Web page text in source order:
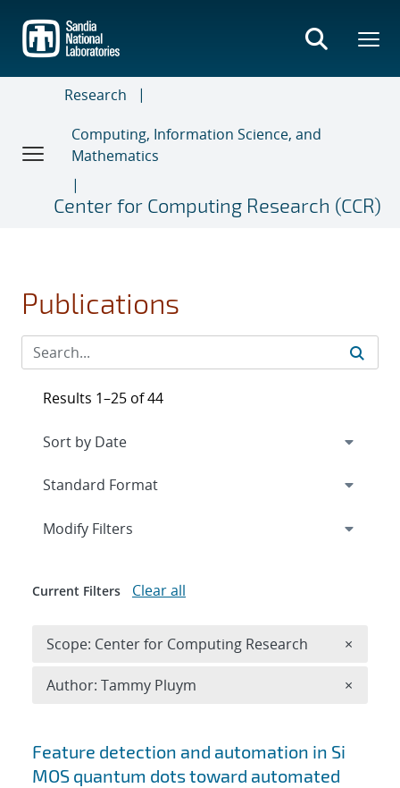
main
content
Research
Computing, Information Science, and
Mathematics
Center for Computing Research (CCR)
Publications
Search results
Feature detection and automation in Si
MOS quantum dots toward automated
Results 1–25 of 44
Expand
Modify Filters
Current Filters Clear all
Scope: Center for Computing Research ×
Author: Tammy Pluym ×